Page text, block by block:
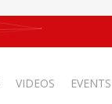
VIDEOS EVENTS